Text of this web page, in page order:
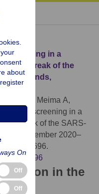
screening in a
outbreak of the
Netherlands,
BB, Meima A,
based screening in a
outbreak of the SARS-
December 2020–
e0276696.
citation in the
about
On
Off
Off